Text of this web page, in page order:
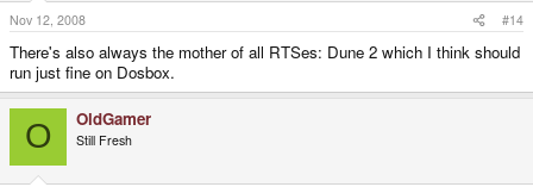
Nov 12, 2008 #14
There's also always the mother of all RTSes: Dune 2 which I think should
run just fine on Dosbox.
O OldGamer
Still Fresh